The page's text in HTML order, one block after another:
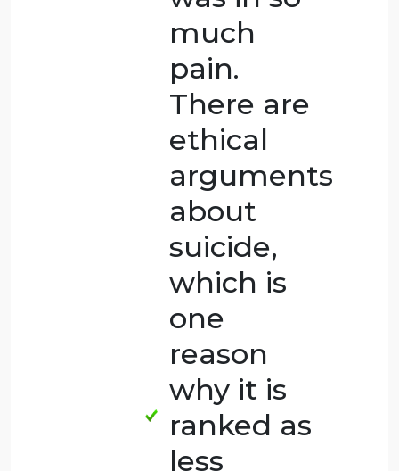
hurt
her.BIn
this case
of suicide,
the
husband
put an
end to
the wife’s
pain after
she asked
him to do